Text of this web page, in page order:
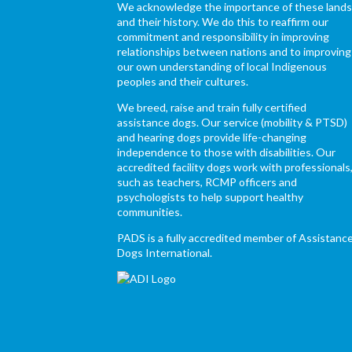
We acknowledge the importance of these lands
and their history. We do this to reaffirm our
commitment and responsibility in improving
relationships between nations and to improving
our own understanding of local Indigenous
peoples and their cultures.
We breed, raise and train fully certified
assistance dogs. Our service (mobility & PTSD)
and hearing dogs provide life-changing
independence to those with disabilities. Our
accredited facility dogs work with professionals,
such as teachers, RCMP officers and
psychologists to help support healthy
communities.
PADS is a fully accredited member of
Dogs International.